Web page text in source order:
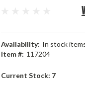
Availability: In stock
Item #: 117204
Current Stock: 7